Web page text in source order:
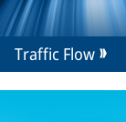
Traffic Flow